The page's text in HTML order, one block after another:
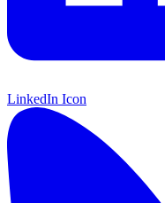
LinkedIn Icon